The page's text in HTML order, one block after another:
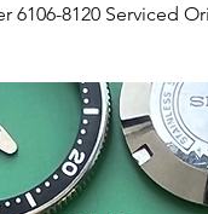
6106-8120 Serviced